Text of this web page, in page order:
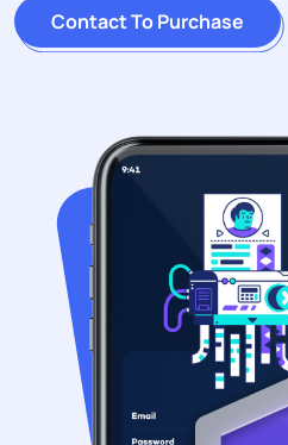
Contact To Purchase